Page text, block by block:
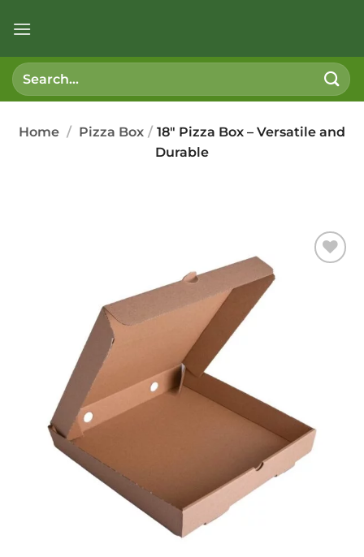
Search
for:
Home / Pizza Box / 18″ Pizza Box – Versatile and
Durable